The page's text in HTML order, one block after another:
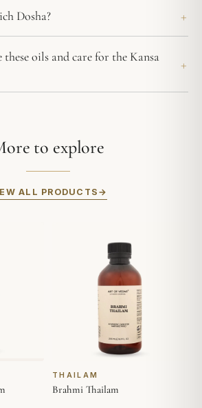
Dosha?
oils and care for the Kansa
to explore
ALL PRODUCTS
THAILAM
Brahmi Thailam